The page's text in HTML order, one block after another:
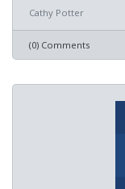
Cathy Potter
(0) Comments